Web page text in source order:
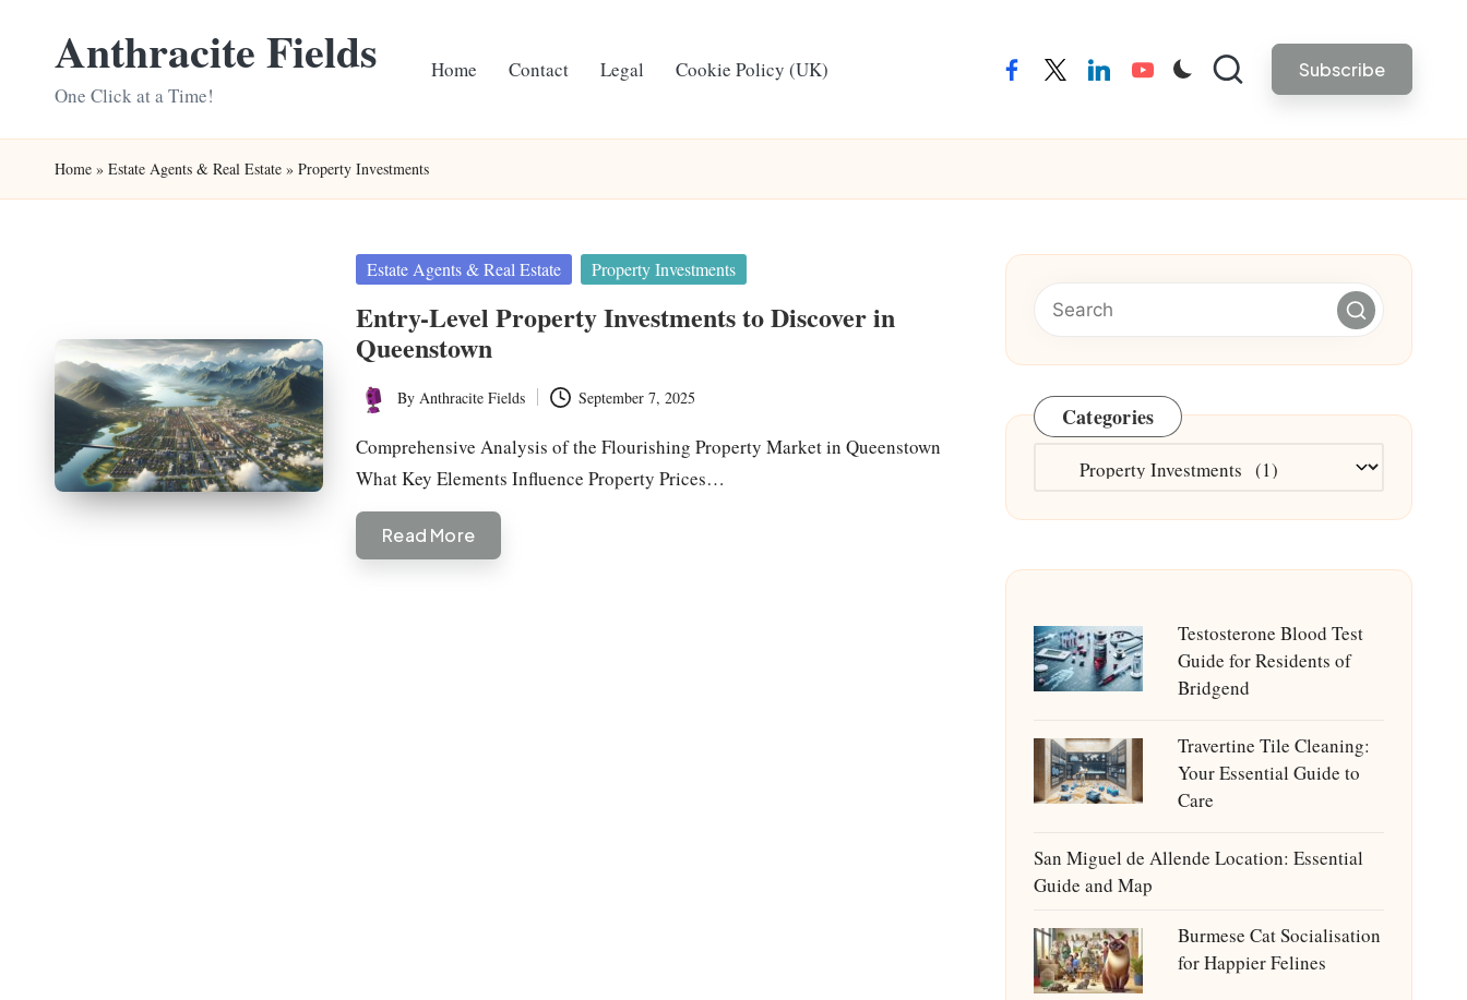
Anthracite Fields
One Click at a Time!
Home Contact Legal Cookie Policy (UK) facebooktwitterlinkedinyoutube Subscribe
Home » Estate Agents & Real Estate » Property Investments
Posted
Estate Agents & Real Estate Property Investments
Entry-Level Property Investments to Discover in
Queenstown
Posted
by
By Anthracite Fields September 7, 2025
Comprehensive Analysis of the Flourishing Property Market in Queenstown
What Key Elements Influence Property Prices…
Read More
Categories
Categories
Testosterone Blood Test
Guide for Residents of
Bridgend
Travertine Tile Cleaning:
Your Essential Guide to
Care
San Miguel de Allende Location: Essential
Guide and Map
Burmese Cat Socialisation
for Happier Felines